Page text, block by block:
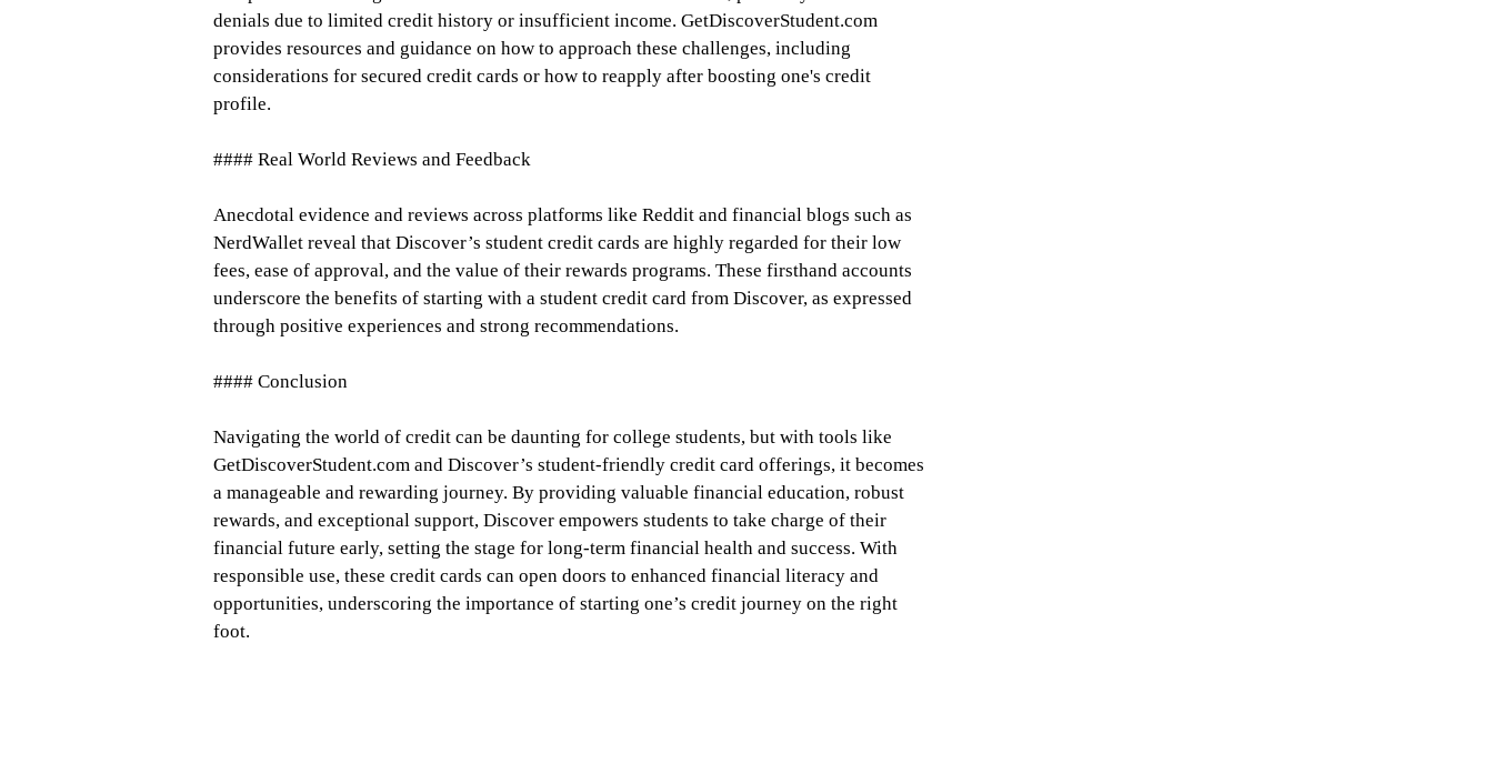
denials due to limited credit history or insufficient income. GetDiscoverStudent.com
provides resources and guidance on how to approach these challenges, including
considerations for secured credit cards or how to reapply after boosting one's credit
profile.
#### Real World Reviews and Feedback
Anecdotal evidence and reviews across platforms like Reddit and financial blogs such as
NerdWallet reveal that Discover’s student credit cards are highly regarded for their low
fees, ease of approval, and the value of their rewards programs. These firsthand accounts
underscore the benefits of starting with a student credit card from Discover, as expressed
through positive experiences and strong recommendations.
#### Conclusion
Navigating the world of credit can be daunting for college students, but with tools like
GetDiscoverStudent.com and Discover’s student-friendly credit card offerings, it becomes
a manageable and rewarding journey. By providing valuable financial education, robust
rewards, and exceptional support, Discover empowers students to take charge of their
financial future early, setting the stage for long-term financial health and success. With
responsible use, these credit cards can open doors to enhanced financial literacy and
opportunities, underscoring the importance of starting one’s credit journey on the right
foot.